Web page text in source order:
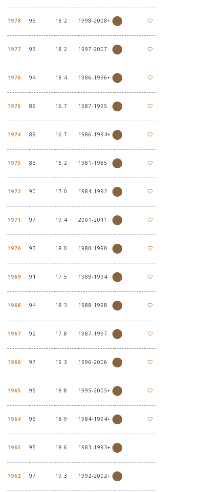
1978 93 18.2 1998-2008+
1977 93 18.2 1997-2007
1976 94 18.4 1986-1996+
1975 89 16.7 1987-1995
1974 89 16.7 1986-1994+
1973 83 15.2 1981-1985
1972 90 17.0 1984-1992
1971 97 19.4 2001-2011
1970 93 18.0 1980-1990
1969 91 17.5 1989-1994
1968 94 18.3 1988-1998
1967 92 17.8 1987-1997
1966 97 19.3 1996-2006
1965 95 18.8 1995-2005+
1964 96 18.9 1984-1994+
1963 95 18.6 1983-1993+
1962 97 19.3 1992-2002+